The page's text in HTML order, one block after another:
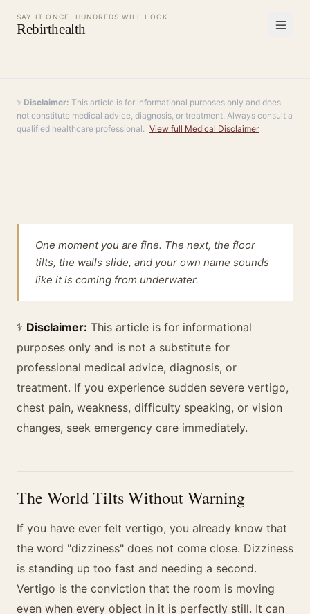
SAY IT ONCE. HUNDREDS WILL LOOK.
Rebirthealth
⚕️ Disclaimer: This article is for informational purposes only and does
not constitute medical advice, diagnosis, or treatment. Always consult a
qualified healthcare professional. View full Medical Disclaimer
One moment you are fine. The next, the floor
tilts, the walls slide, and your own name sounds
like it is coming from underwater.
⚕️ Disclaimer: This article is for informational
purposes only and is not a substitute for
professional medical advice, diagnosis, or
treatment. If you experience sudden severe vertigo,
chest pain, weakness, difficulty speaking, or vision
changes, seek emergency care immediately.
The World Tilts Without Warning
If you have ever felt vertigo, you already know that
the word "dizziness" does not come close. Dizziness
is standing up too fast and needing a second.
Vertigo is the conviction that the room is moving
even when every object in it is perfectly still. It can